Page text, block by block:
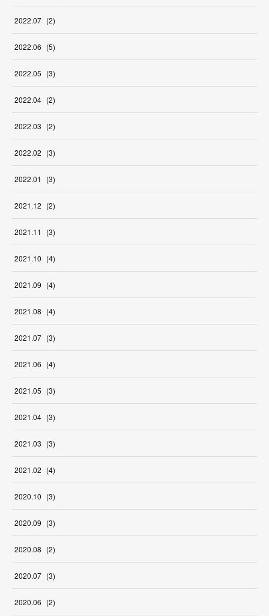
2022.07 (2)
2022.06 (5)
2022.05 (3)
2022.04 (2)
2022.03 (2)
2022.02 (3)
2022.01 (3)
2021.12 (2)
2021.11 (3)
2021.10 (4)
2021.09 (4)
2021.08 (4)
2021.07 (3)
2021.06 (4)
2021.05 (3)
2021.04 (3)
2021.03 (3)
2021.02 (4)
2020.10 (3)
2020.09 (3)
2020.08 (2)
2020.07 (3)
2020.06 (2)